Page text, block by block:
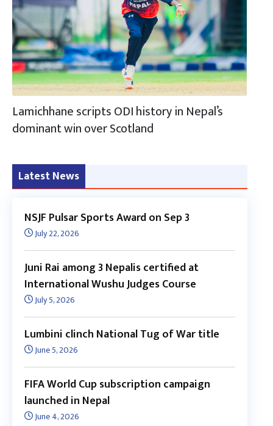
Lamichhane scripts ODI history in Nepal’s
dominant win over Scotland
Latest News
NSJF Pulsar Sports Award on Sep 3
July 22, 2026
Juni Rai among 3 Nepalis certified at
International Wushu Judges Course
July 5, 2026
Lumbini clinch National Tug of War title
June 5, 2026
FIFA World Cup subscription campaign
launched in Nepal
June 4, 2026